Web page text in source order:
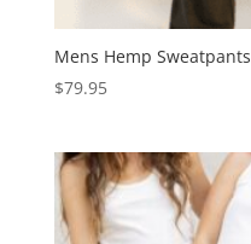
Mens Hemp Sweatpants
$79.95